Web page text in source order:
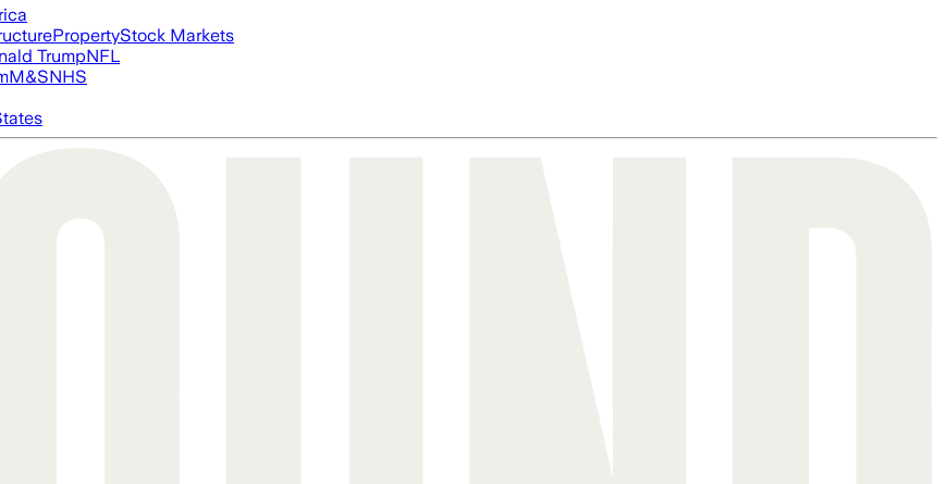
PropertyStock Markets
TrumpNFL
M&SNHS